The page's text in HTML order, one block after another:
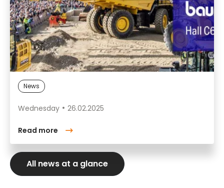
News
Wednesday 26.02.2025
Read more
All news at a glance